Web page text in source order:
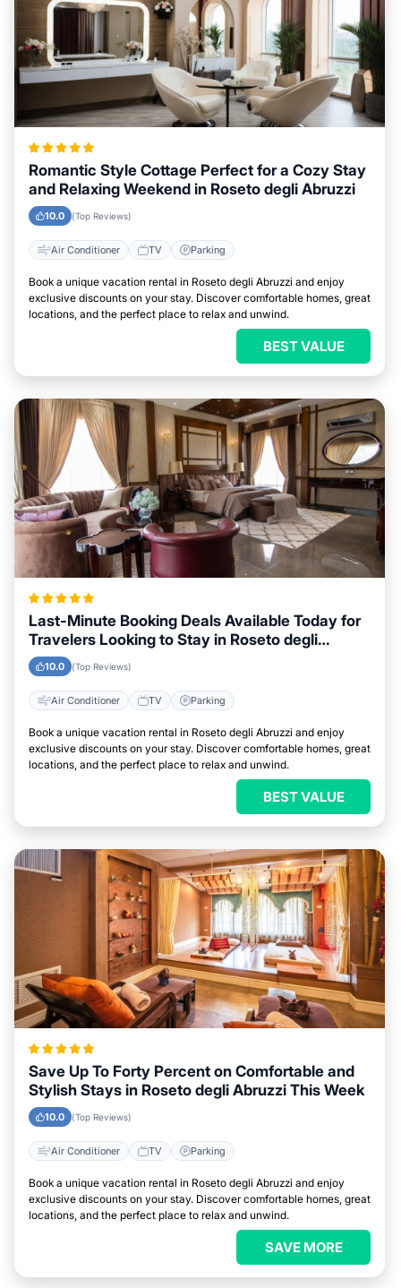
Romantic Style Cottage Perfect for a Cozy Stay
and Relaxing Weekend in Roseto degli Abruzzi
10.0 (Top Reviews)
Air Conditioner TV Parking
Book a unique vacation rental in Roseto degli Abruzzi and enjoy
exclusive discounts on your stay. Discover comfortable homes, great
locations, and the perfect place to relax and unwind.
BEST VALUE
Last-Minute Booking Deals Available Today for
Travelers Looking to Stay in Roseto degli
Abruzzi
10.0 (Top Reviews)
Air Conditioner TV Parking
Book a unique vacation rental in Roseto degli Abruzzi and enjoy
exclusive discounts on your stay. Discover comfortable homes, great
locations, and the perfect place to relax and unwind.
BEST VALUE
Save Up To Forty Percent on Comfortable and
Stylish Stays in Roseto degli Abruzzi This Week
10.0 (Top Reviews)
Air Conditioner TV Parking
Book a unique vacation rental in Roseto degli Abruzzi and enjoy
exclusive discounts on your stay. Discover comfortable homes, great
locations, and the perfect place to relax and unwind.
SAVE MORE